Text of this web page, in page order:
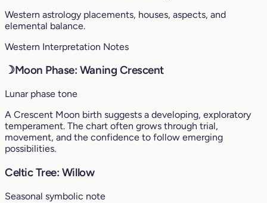
Western astrology placements, houses, aspects, and
elemental balance.
Western Interpretation Notes
☽Moon Phase: Waning Crescent
Lunar phase tone
A Crescent Moon birth suggests a developing, exploratory
temperament. The chart often grows through trial,
movement, and the confidence to follow emerging
possibilities.
Celtic Tree: Willow
Seasonal symbolic note